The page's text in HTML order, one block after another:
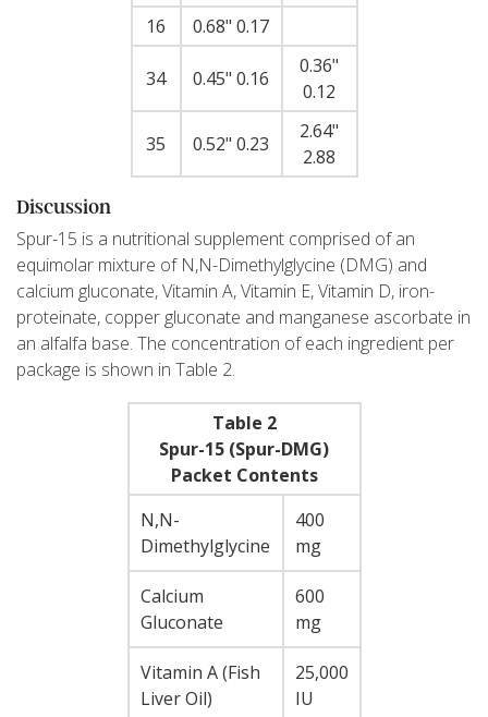
16
0.68" 0.17
34 0.45" 0.16
0.36"
0.12
35 0.52" 0.23
2.64"
2.88
Discussion
Spur-15 is a nutritional supplement comprised of an
equimolar mixture of N,N-Dimethylglycine (DMG) and
calcium gluconate, Vitamin A, Vitamin E, Vitamin D, iron-
proteinate, copper gluconate and manganese ascorbate in
an alfalfa base. The concentration of each ingredient per
package is shown in Table 2.
Table 2
Spur-15 (Spur-DMG)
Packet Contents
N,N-
Dimethylglycine
400
mg
Calcium
Gluconate
600
mg
Vitamin A (Fish
Liver Oil)
25,000
IU